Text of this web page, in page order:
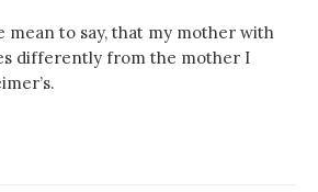
mean to say, that my mother with
differently from the mother I